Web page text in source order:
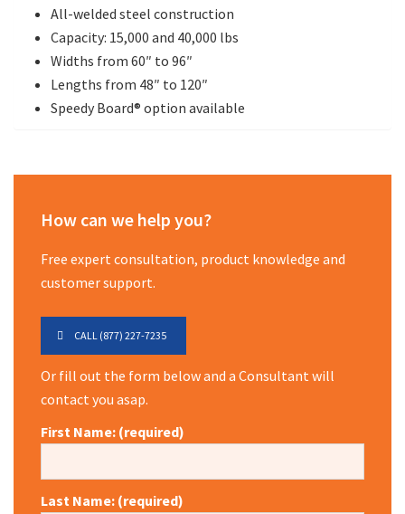
All-welded steel construction
Capacity: 15,000 and 40,000 lbs
Widths from 60″ to 96″
Lengths from 48″ to 120″
Speedy Board® option available
How can we help you?
Free expert consultation, product knowledge and
customer support.
CALL (877) 227-7235
Or fill out the form below and a Consultant will
contact you asap.
First Name: (required)
Last Name: (required)